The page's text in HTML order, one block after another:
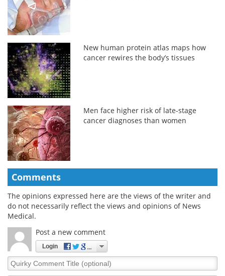
New human protein atlas maps how
cancer rewires the body’s tissues
Men face higher risk of late-stage
cancer diagnoses than women
Comments
The opinions expressed here are the views of the writer and
do not necessarily reflect the views and opinions of News
Medical.
Post a new comment
Login
Quirky
Comment